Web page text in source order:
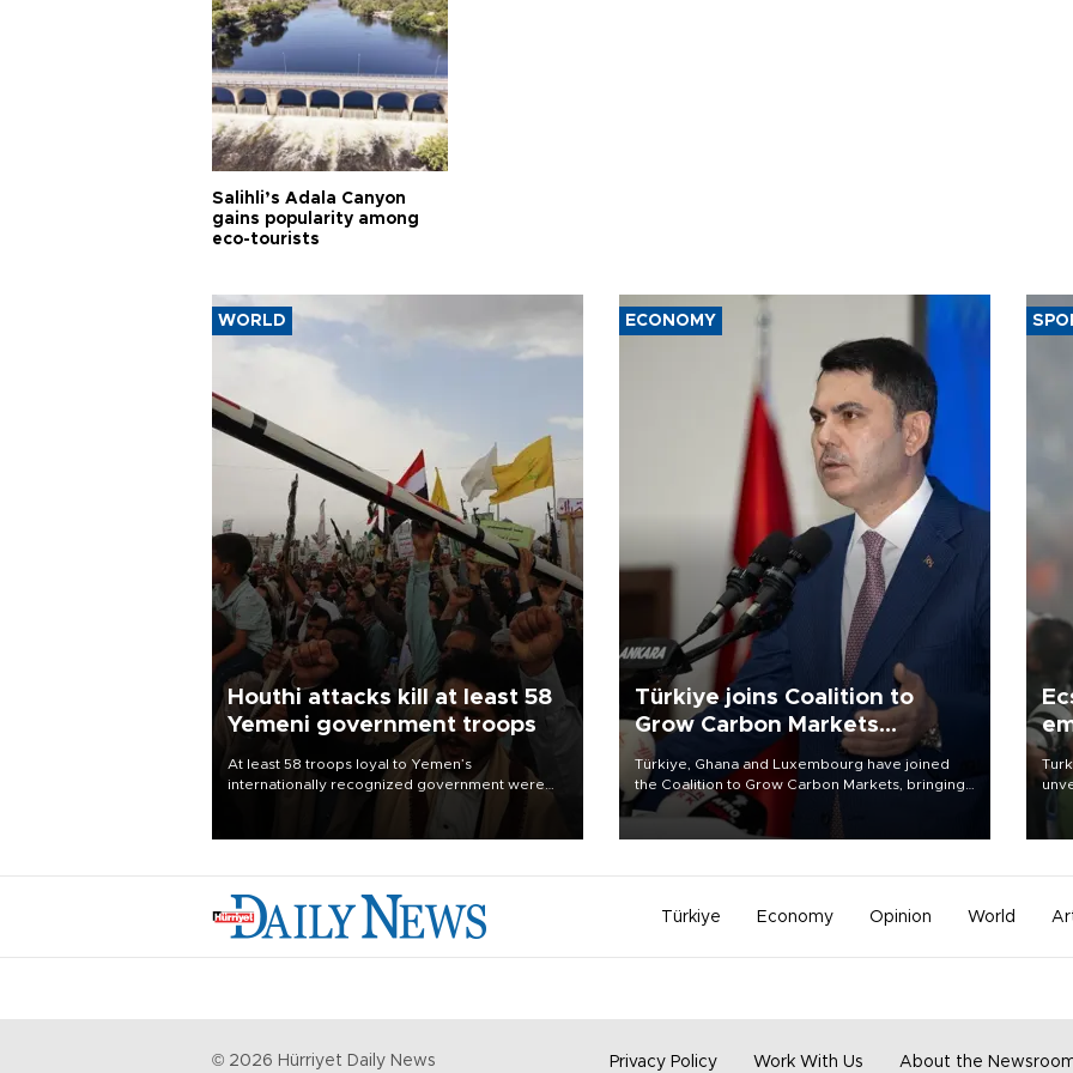
Salihli’s Adala Canyon
gains popularity among
eco-tourists
WORLD
Houthi attacks kill at least 58
Yemeni government troops
At least 58 troops loyal to Yemen’s
internationally recognized government were
ECONOMY
Türkiye joins Coalition to
Grow Carbon Markets
initiative
Türkiye, Ghana and Luxembourg have joined
the Coalition to Grow Carbon Markets, bringing
the government-led initiative’s membership to
14 countries, the coalition said on Aug. 6.
Türkiye Economy Opinion World
© 2026 Hürriyet Daily News Privacy Policy Work With Us About the